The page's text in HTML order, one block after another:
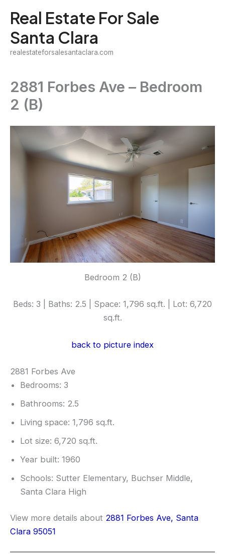
content
Real Estate For Sale
Santa Clara
realestateforsalesantaclara.com
2881 Forbes Ave – Bedroom
2 (B)
Bedroom 2 (B)
Beds: 3 | Baths: 2.5 | Space: 1,796 sq.ft. | Lot: 6,720
sq.ft.
back to picture index
2881 Forbes Ave
Bedrooms: 3
Bathrooms: 2.5
Living space: 1,796 sq.ft.
Lot size: 6,720 sq.ft.
Year built: 1960
Schools: Sutter Elementary, Buchser Middle,
Santa Clara High
View more details about 2881 Forbes Ave, Santa
Clara 95051